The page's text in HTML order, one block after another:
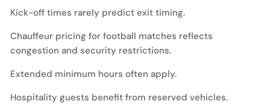
Kick-off times rarely predict exit timing.
Chauffeur pricing for football matches reflects
congestion and security restrictions.
Extended minimum hours often apply.
Hospitality guests benefit from reserved vehicles.